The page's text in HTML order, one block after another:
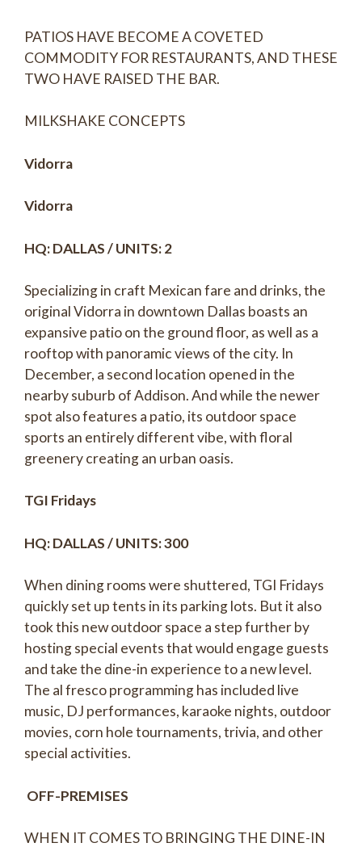
PATIOS HAVE BECOME A COVETED
COMMODITY FOR RESTAURANTS, AND THESE
TWO HAVE RAISED THE BAR.
MILKSHAKE CONCEPTS
Vidorra
Vidorra
HQ: DALLAS / UNITS: 2
Specializing in craft Mexican fare and drinks, the
original Vidorra in downtown Dallas boasts an
expansive patio on the ground floor, as well as a
rooftop with panoramic views of the city. In
December, a second location opened in the
nearby suburb of Addison. And while the newer
spot also features a patio, its outdoor space
sports an entirely different vibe, with floral
greenery creating an urban oasis.
TGI Fridays
HQ: DALLAS / UNITS: 300
When dining rooms were shuttered, TGI Fridays
quickly set up tents in its parking lots. But it also
took this new outdoor space a step further by
hosting special events that would engage guests
and take the dine-in experience to a new level.
The al fresco programming has included live
music, DJ performances, karaoke nights, outdoor
movies, corn hole tournaments, trivia, and other
special activities.
OFF-PREMISES
WHEN IT COMES TO BRINGING THE DINE-IN